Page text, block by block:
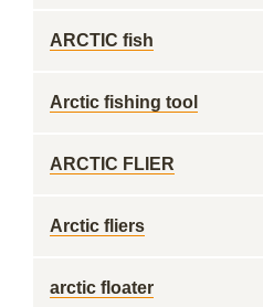
ARCTIC fish
Arctic fishing tool
ARCTIC FLIER
Arctic fliers
arctic floater